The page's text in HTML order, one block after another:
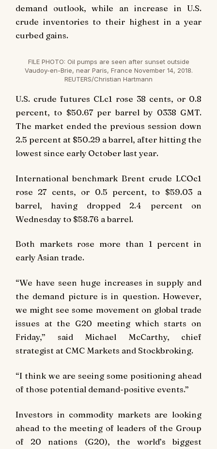
demand outlook, while an increase in U.S.
crude inventories to their highest in a year
curbed gains.
FILE PHOTO: Oil pumps are seen after sunset outside
Vaudoy-en-Brie, near Paris, France November 14, 2018.
REUTERS/Christian Hartmann
U.S. crude futures CLc1 rose 38 cents, or 0.8
percent, to $50.67 per barrel by 0338 GMT.
The market ended the previous session down
2.5 percent at $50.29 a barrel, after hitting the
lowest since early October last year.
International benchmark Brent crude LCOc1
rose 27 cents, or 0.5 percent, to $59.03 a
barrel, having dropped 2.4 percent on
Wednesday to $58.76 a barrel.
Both markets rose more than 1 percent in
early Asian trade.
“We have seen huge increases in supply and
the demand picture is in question. However,
we might see some movement on global trade
issues at the G20 meeting which starts on
Friday,” said Michael McCarthy, chief
strategist at CMC Markets and Stockbroking.
“I think we are seeing some positioning ahead
of those potential demand-positive events.”
Investors in commodity markets are looking
ahead to the meeting of leaders of the Group
of 20 nations (G20), the world’s biggest